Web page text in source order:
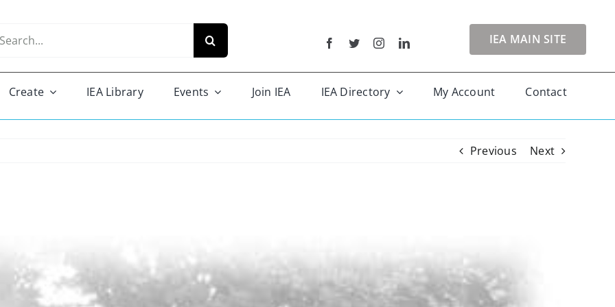
IEA MAIN SITE
Create IEA Library Events Join IEA IEA Directory My Account Contact
Previous Next